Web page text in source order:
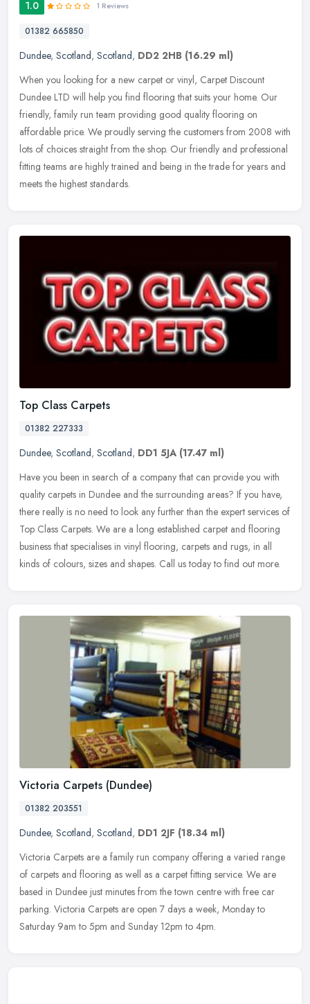
1.0 1 Reviews
01382 665850
Dundee, Scotland, Scotland, DD2 2HB (16.29 ml)
When you looking for a new carpet or vinyl, Carpet Discount
Dundee LTD will help you find flooring that suits your home. Our
friendly, family run team providing good quality flooring on
affordable price. We proudly serving the customers from 2008 with
lots of choices straight from the shop. Our friendly and professional
fitting teams are highly trained and being in the trade for years and
meets the highest standards.
Top Class Carpets
01382 227333
Dundee, Scotland, Scotland, DD1 5JA (17.47 ml)
Have you been in search of a company that can provide you with
quality carpets in Dundee and the surrounding areas? If you have,
there really is no need to look any further than the expert services of
Top Class Carpets. We are a long established carpet and flooring
business that specialises in vinyl flooring, carpets and rugs, in all
kinds of colours, sizes and shapes. Call us today to find out more.
Victoria Carpets (Dundee)
01382 203551
Dundee, Scotland, Scotland, DD1 2JF (18.34 ml)
Victoria Carpets are a family run company offering a varied range
of carpets and flooring as well as a carpet fitting service. We are
based in Dundee just minutes from the town centre with free car
parking. Victoria Carpets are open 7 days a week, Monday to
Saturday 9am to 5pm and Sunday 12pm to 4pm.